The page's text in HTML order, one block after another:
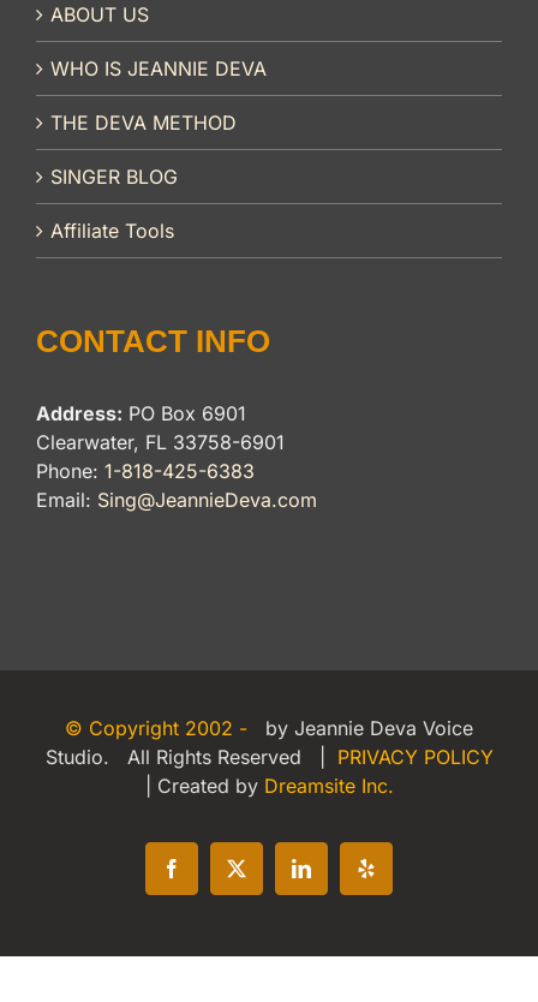
ABOUT US
WHO IS JEANNIE DEVA
THE DEVA METHOD
SINGER BLOG
Affiliate Tools
CONTACT INFO
Address: PO Box 6901
Clearwater, FL 33758-6901
Phone: 1-818-425-6383
Email: Sing@JeannieDeva.com
© Copyright 2002 -
by Jeannie Deva Voice
Studio. All Rights Reserved | PRIVACY POLICY
| Created by Dreamsite Inc.
Facebook
X LinkedInYelp